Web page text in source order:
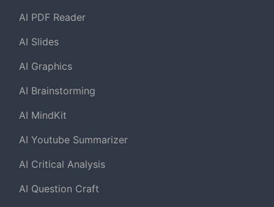
AI PDF Reader
AI Slides
AI Graphics
AI Brainstorming
AI MindKit
AI Youtube Summarizer
AI Critical Analysis
AI Question Craft